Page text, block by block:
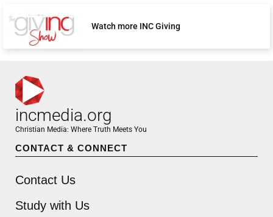
Watch more INC Giving
incmedia.org
Christian Media: Where Truth Meets You
CONTACT & CONNECT
Contact Us
Study with Us